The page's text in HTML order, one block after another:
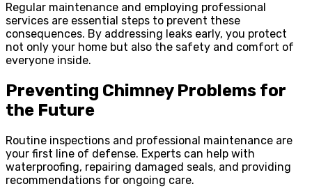
Regular maintenance and employing professional
services are essential steps to prevent these
consequences. By addressing leaks early, you protect
not only your home but also the safety and comfort of
everyone inside.
Preventing Chimney Problems for
the Future
Routine inspections and professional maintenance are
your first line of defense. Experts can help with
waterproofing, repairing damaged seals, and providing
recommendations for ongoing care.